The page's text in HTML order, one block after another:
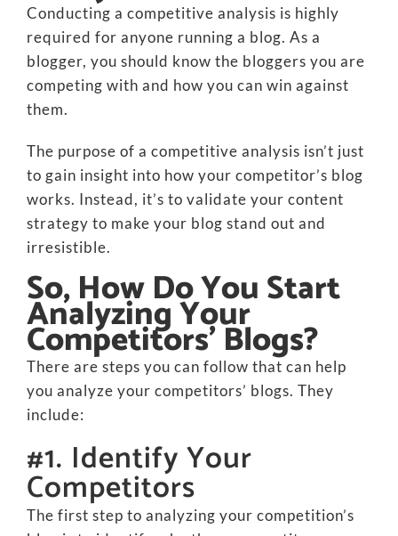
Conducting a competitive analysis is highly
required for anyone running a blog. As a
blogger, you should know the bloggers you are
competing with and how you can win against
them.
The purpose of a competitive analysis isn’t just
to gain insight into how your competitor’s blog
works. Instead, it’s to validate your content
strategy to make your blog stand out and
irresistible.
So, How Do You Start
Analyzing Your
Competitors’ Blogs?
There are steps you can follow that can help
you analyze your competitors’ blogs. They
include:
#1. Identify Your
Competitors
The first step to analyzing your competition’s